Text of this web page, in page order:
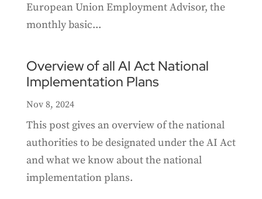
European Union Employment Advisor, the
monthly basic...
Overview of all AI Act National
Implementation Plans
Nov 8, 2024
This post gives an overview of the national
authorities to be designated under the AI Act
and what we know about the national
implementation plans.